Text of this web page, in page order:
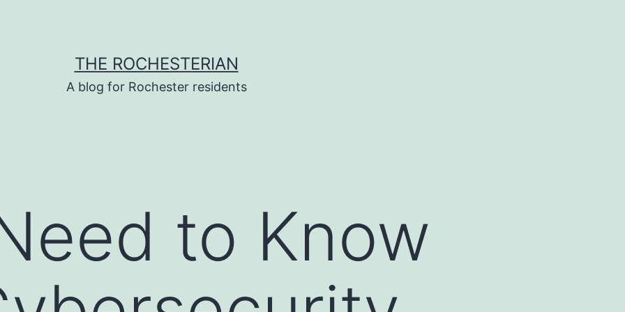
THE ROCHESTERIAN
A blog for Rochester residents
to Know